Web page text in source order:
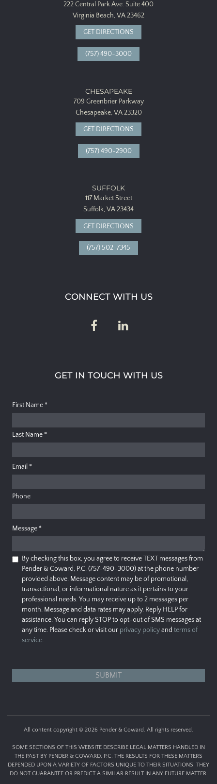
222 Central Park Ave. Suite 400
Virginia Beach, VA 23462
GET DIRECTIONS
(757) 490-3000
CHESAPEAKE
709 Greenbrier Parkway
Chesapeake, VA 23320
GET DIRECTIONS
(757) 490-2900
SUFFOLK
117 Market Street
Suffolk, VA 23434
GET DIRECTIONS
(757) 502-7345
CONNECT WITH US
GET IN TOUCH WITH US
First Name *
Last Name *
Email *
Phone
Message *
By checking this box, you agree to receive TEXT messages from
Pender & Coward, P.C. (757-490-3000) at the phone number
provided above. Message content may be of promotional,
transactional, or informational nature as it pertains to your
professional needs. You may receive up to 2 messages per
month. Message and data rates may apply. Reply HELP for
assistance. You can reply STOP to opt-out of SMS messages at
any time. Please check or visit our privacy policyand terms of
service.
All content copyright © 2026 Pender & Coward. All rights reserved.
SOME SECTIONS OF THIS WEBSITE DESCRIBE LEGAL MATTERS HANDLED IN
THE PAST BY PENDER & COWARD, P.C. THE RESULTS FOR THESE MATTERS
DEPENDED UPON A VARIETY OF FACTORS UNIQUE TO THEIR SITUATIONS. THEY
DO NOT GUARANTEE OR PREDICT A SIMILAR RESULT IN ANY FUTURE MATTER.